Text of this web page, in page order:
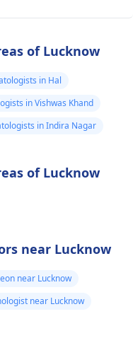
of Lucknow
in Hal
in Vishwas Khand
in Indira Nagar
of Lucknow
near Lucknow
near Lucknow
near Lucknow